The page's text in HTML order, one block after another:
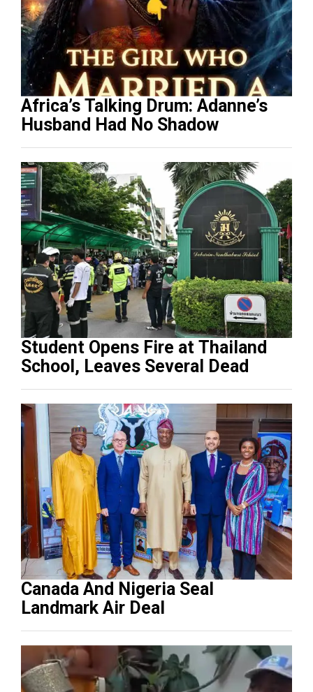
Africa’s Talking Drum: Adanne’s
Husband Had No Shadow
Student Opens Fire at Thailand
School, Leaves Several Dead
Canada And Nigeria Seal
Landmark Air Deal